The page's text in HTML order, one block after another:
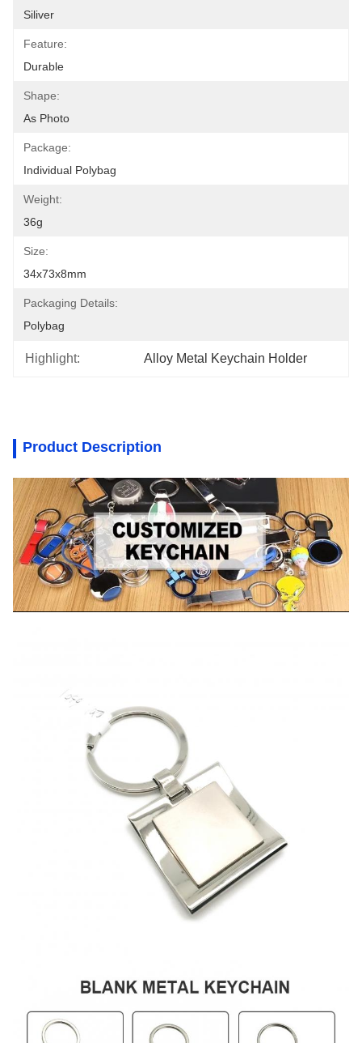
Siliver
Feature:
Durable
Shape:
As Photo
Package:
Individual Polybag
Weight:
36g
Size:
34x73x8mm
Packaging Details:
Polybag
Highlight: Alloy Metal Keychain Holder
Product Description